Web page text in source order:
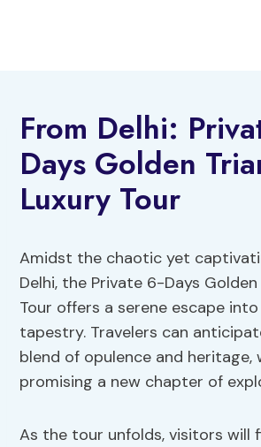
From Delhi:
Days Golden
Luxury Tour
Amidst the chaotic yet
Delhi, the Private 6-Days
Tour offers a serene escape into
tapestry. Travelers can
blend of opulence and heritage,
promising a new chapter of
As the tour unfolds, visitors will